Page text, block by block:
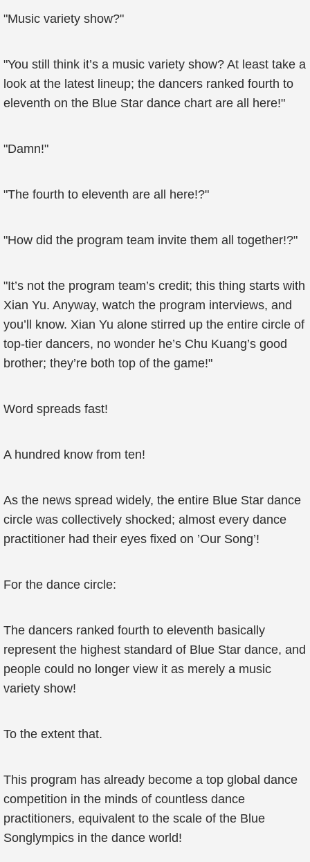
"Music variety show?"
"You still think it’s a music variety show? At least take a
look at the latest lineup; the dancers ranked fourth to
eleventh on the Blue Star dance chart are all here!"
"Damn!"
"The fourth to eleventh are all here!?"
"How did the program team invite them all together!?"
"It’s not the program team’s credit; this thing starts with
Xian Yu. Anyway, watch the program interviews, and
you’ll know. Xian Yu alone stirred up the entire circle of
top-tier dancers, no wonder he’s Chu Kuang’s good
brother; they’re both top of the game!"
Word spreads fast!
A hundred know from ten!
As the news spread widely, the entire Blue Star dance
circle was collectively shocked; almost every dance
practitioner had their eyes fixed on ’Our Song’!
For the dance circle:
The dancers ranked fourth to eleventh basically
represent the highest standard of Blue Star dance, and
people could no longer view it as merely a music
variety show!
To the extent that.
This program has already become a top global dance
competition in the minds of countless dance
practitioners, equivalent to the scale of the Blue
Songlympics in the dance world!